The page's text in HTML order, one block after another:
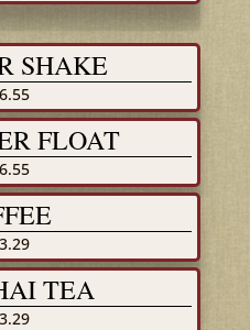
SHAKE
6.55
FLOAT
6.55
3.29
TEA
3.29